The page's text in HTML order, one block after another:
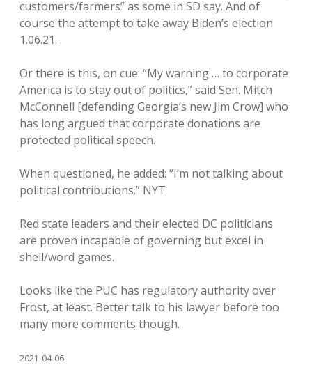
customers/farmers” as some in SD say. And of
course the attempt to take away Biden’s election
1.06.21.
Or there is this, on cue: “My warning … to corporate
America is to stay out of politics,” said Sen. Mitch
McConnell [defending Georgia’s new Jim Crow] who
has long argued that corporate donations are
protected political speech.
When questioned, he added: “I’m not talking about
political contributions.” NYT
Red state leaders and their elected DC politicians
are proven incapable of governing but excel in
shell/word games.
Looks like the PUC has regulatory authority over
Frost, at least. Better talk to his lawyer before too
many more comments though.
2021-04-06